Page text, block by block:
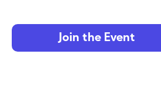
Join the Event